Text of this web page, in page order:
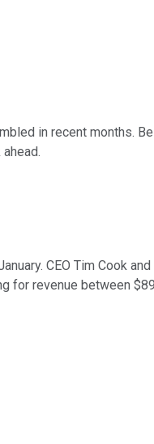
in recent months.
CEO Tim Cook
for revenue between